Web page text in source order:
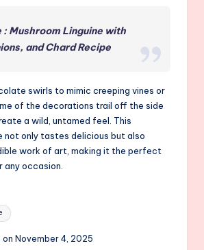
: Mushroom Linguine with
and Chard Recipe
swirls to mimic creeping vines or
of the decorations trail off the side
a wild, untamed feel. This
not only tastes delicious but also
work of art, making it the perfect
occasion.
November 4, 2025